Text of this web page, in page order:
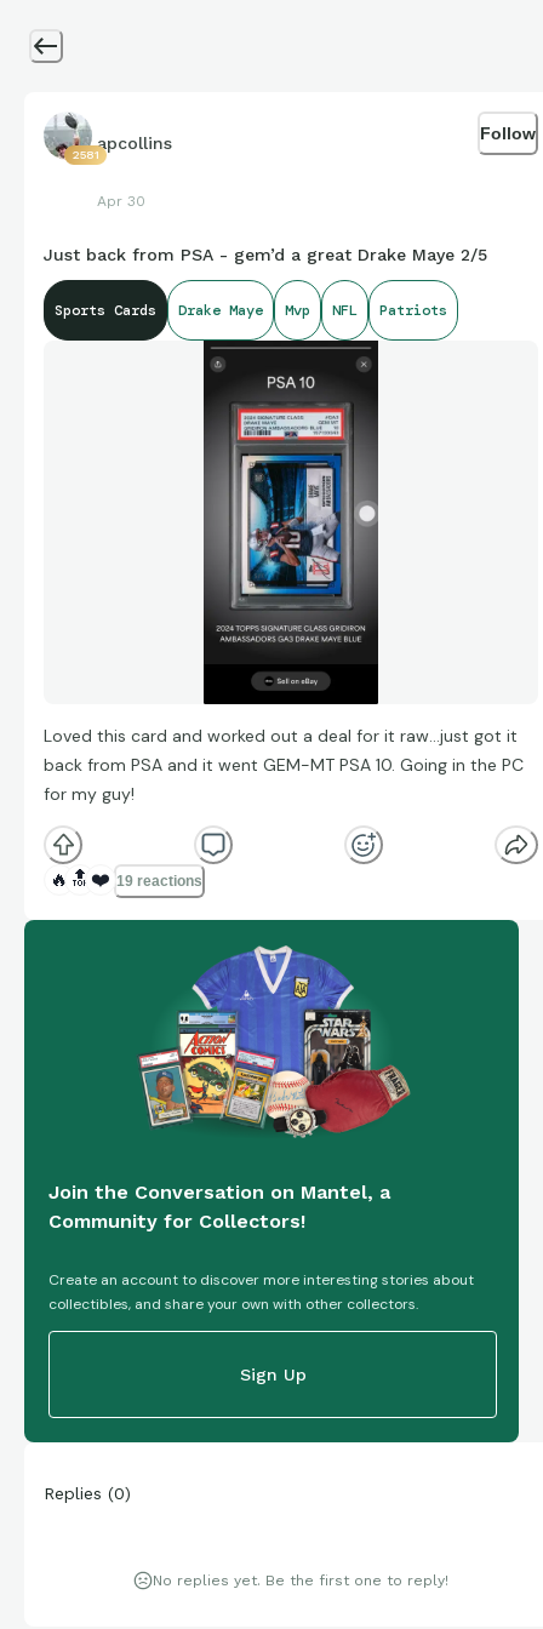
2581
apcollins
Apr 30
Follow
Just back from PSA - gem’d a great Drake Maye 2/5
Sports Cards Drake Maye Mvp NFL Patriots
Loved this card and worked out a deal for it raw…just got it
back from PSA and it went GEM-MT PSA 10. Going in the PC
for my guy!
🔥 🔝 ❤️ 19 reactions
Join the Conversation on Mantel, a
Community for Collectors!
Create an account to discover more interesting stories about
collectibles, and share your own with other collectors.
Sign Up
Replies (0)
No replies yet. Be the first one to reply!